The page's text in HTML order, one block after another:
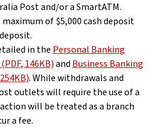
Post and/or a SmartATM.
of $5,000 cash deposit
in the Personal Banking
146KB)andBusiness Banking
. While withdrawals and
outlets will require the use of a
will be treated as a branch
a fee.